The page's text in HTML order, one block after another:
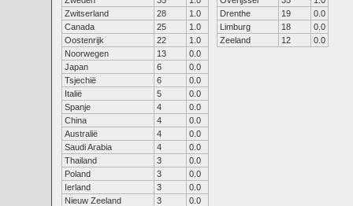
Zwitserland
28
1.0
Canada
25
1.0
Oostenrijk
22
1.0
Noorwegen
13
0.0
Japan
6
0.0
Tsjechië
6
0.0
Italië
5
0.0
Spanje
4
0.0
China
4
0.0
Australië
4
0.0
Saudi Arabia
4
0.0
Thailand
3
0.0
Poland
3
0.0
Ierland
3
0.0
Nieuw Zeeland
3
0.0
Drenthe
19
0.0
Limburg
18
0.0
Zeeland
12 0.0